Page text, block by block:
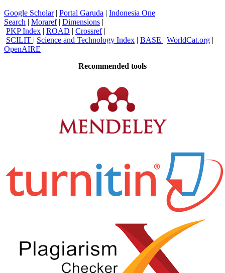
Google Scholar| Portal Garuda | Indonesia One
Search | Moraref| Dimensions |
PKP Index | ROAD | Crossref|
SCILIT | Science and Technology Index | BASE | WorldCat.org |
OpenAIRE
Recommended tools